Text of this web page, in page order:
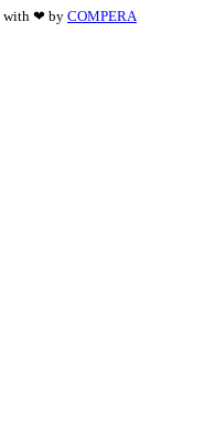
with ❤ byCOMPERA